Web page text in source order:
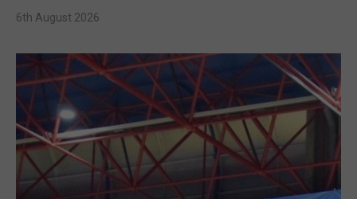
6th August 2026